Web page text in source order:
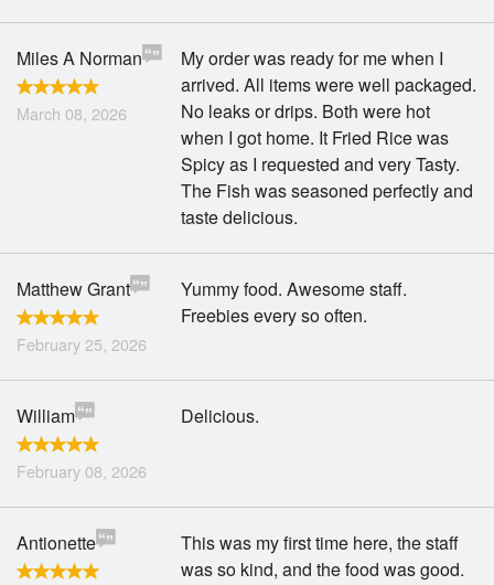
Miles A Norman
March 08, 2026
My order was ready for me when I
arrived. All items were well packaged.
No leaks or drips. Both were hot
when I got home. It Fried Rice was
Spicy as I requested and very Tasty.
The Fish was seasoned perfectly and
taste delicious.
Matthew Grant
February 25, 2026
Yummy food. Awesome staff.
Freebies every so often.
William
February 08, 2026
Delicious.
Antionette
This was my first time here, the staff
was so kind, and the food was good.